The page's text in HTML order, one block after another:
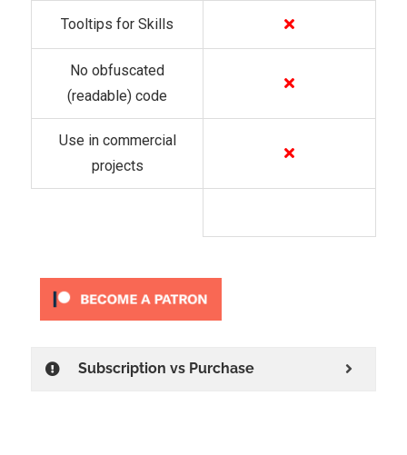
Tooltips for Skills
No obfuscated
(readable) code
Use in commercial
projects
Subscription vs Purchase